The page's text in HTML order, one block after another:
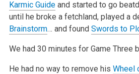
Karmic Guideand started to go
until he broke a fetchland,played a
Brainstorm… and found Swords to
We had 30 minutes for Game Three
He had no way to remove his Wheel